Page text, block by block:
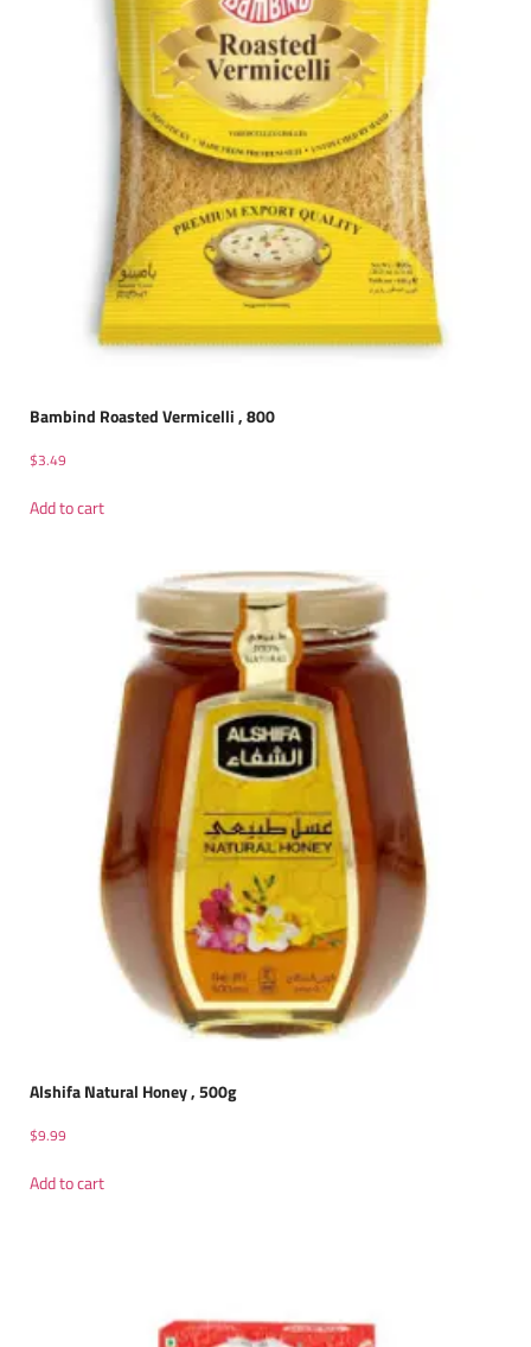
Bambind Roasted Vermicelli , 800
$3.49
Add to cart
Alshifa Natural Honey , 500g
$9.99
Add to cart